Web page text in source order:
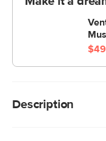
$49
Description